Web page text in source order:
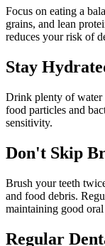
Focus on eating a
grains, and lean
reduces your risk of
Stay
Drink plenty of water
food particles and
sensitivity.
Don't Skip
Brush your teeth
and food debris.
maintaining good
Regular